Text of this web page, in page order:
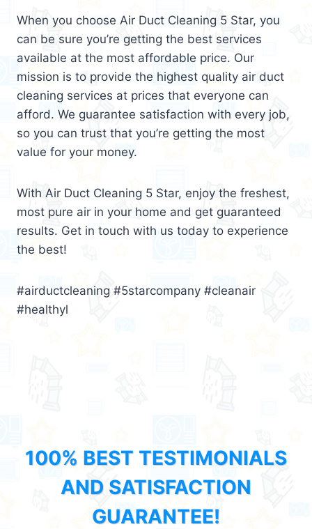
When you choose Air Duct Cleaning 5 Star, you
can be sure you’re getting the best services
available at the most affordable price. Our
mission is to provide the highest quality air duct
cleaning services at prices that everyone can
afford. We guarantee satisfaction with every job,
so you can trust that you’re getting the most
value for your money.
With Air Duct Cleaning 5 Star, enjoy the freshest,
most pure air in your home and get guaranteed
results. Get in touch with us today to experience
the best!
#airductcleaning #5starcompany #cleanair
#healthyl
100% BEST TESTIMONIALS
AND SATISFACTION
GUARANTEE!